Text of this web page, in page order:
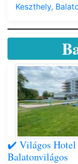
Keszthely,
✔️ Világos Hotel
Balatonvilágos